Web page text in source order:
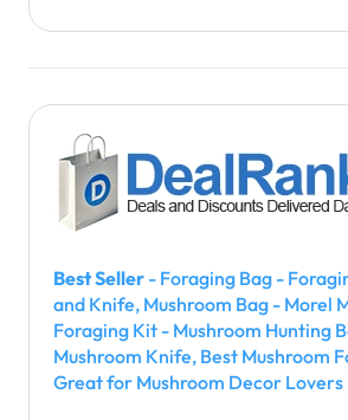
Best Seller - Foraging Bag -
and Knife, Mushroom Bag - Morel
Foraging Kit - Mushroom Hunting
Mushroom Knife, Best Mushroom
Great for Mushroom Decor Lovers